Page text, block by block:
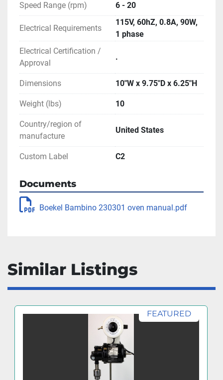
Speed Range (rpm)
6 - 20
Electrical Requirements
115V, 60hZ, 0.8A, 90W,
1 phase
Electrical Certification /
Approval
.
Dimensions 10"W x 9.75"D x 6.25"H
Weight (lbs) 10
Country/region of
manufacture
United States
Custom Label C2
Documents
Boekel Bambino 230301 oven manual.pdf
Similar Listings
FEATURED